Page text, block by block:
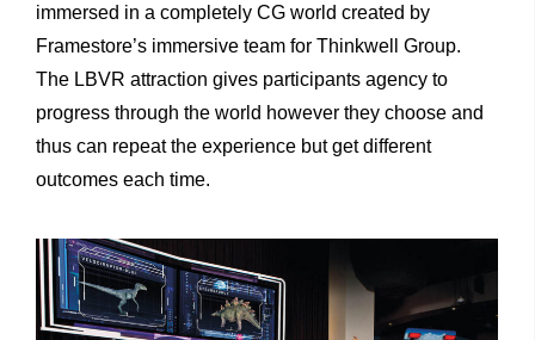
immersed in a completely CG world created by
Framestore’s immersive team for Thinkwell Group.
The LBVR attraction gives participants agency to
progress through the world however they choose and
thus can repeat the experience but get different
outcomes each time.